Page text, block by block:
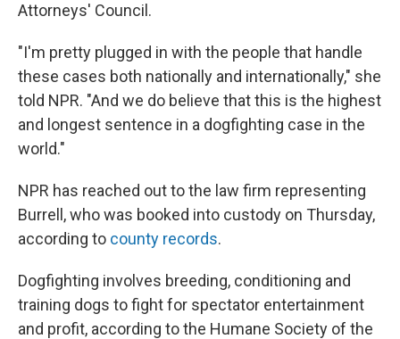
Attorneys' Council.
"I'm pretty plugged in with the people that handle
these cases both nationally and internationally," she
told NPR. "And we do believe that this is the highest
and longest sentence in a dogfighting case in the
world."
NPR has reached out to the law firm representing
Burrell, who was booked into custody on Thursday,
according to county records.
Dogfighting involves breeding, conditioning and
training dogs to fight for spectator entertainment
and profit, according to the Humane Society of the